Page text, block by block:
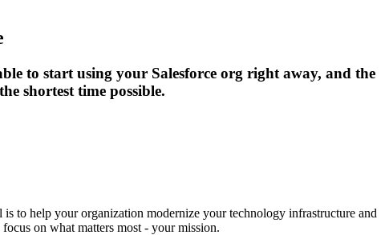
to start using your Salesforce org right away, and the
shortest time possible.
to help your organization modernize your technology infrastructure and
on what matters most - your mission.